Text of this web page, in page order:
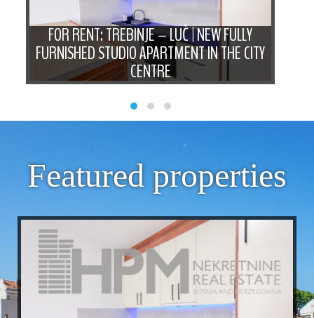
FOR RENT: TREBINJE – LUČ | NEW FULLY
FURNISHED STUDIO APARTMENT IN THE CITY
CENTRE
Featured properties